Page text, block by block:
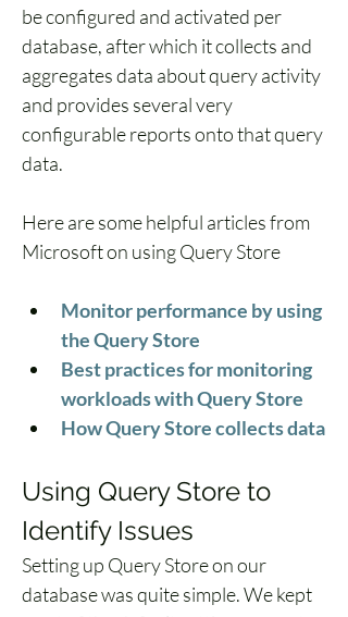
be configured and activated per
database, after which it collects and
aggregates data about query activity
and provides several very
configurable reports onto that query
data.
Here are some helpful articles from
Microsoft on using Query Store
Monitor performance by using
the Query Store
Best practices for monitoring
workloads with Query Store
How Query Store collects data
Using Query Store to
Identify Issues
Setting up Query Store on our
database was quite simple. We kept